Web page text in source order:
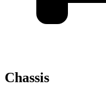
Chassis